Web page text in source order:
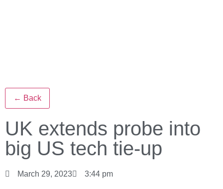
← Back
UK extends probe into
big US tech tie-up
March 29, 2023 3:44 pm